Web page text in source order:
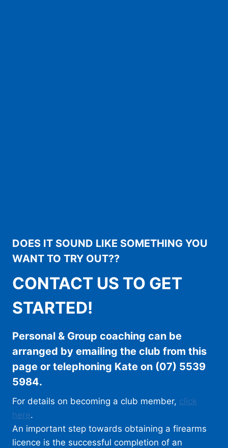
DOES IT SOUND LIKE SOMETHING YOU
WANT TO TRY OUT??
CONTACT US TO GET
STARTED!
Personal & Group coaching can be
arranged by emailing the club from this
page or telephoning Kate on (07) 5539
5984.
For details on becoming a club member, click
here.
An important step towards obtaining a firearms
licence is the successful completion of an